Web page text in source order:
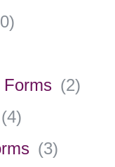
)
Forms (2)
(4)
(3)